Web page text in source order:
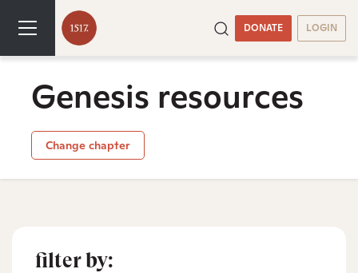
DONATE LOGIN
Genesis resources
Change chapter
filter by: